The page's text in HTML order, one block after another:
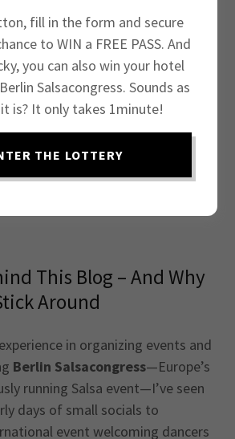
to the Ultimate Blog for
starting out or looking to take
the next level, you've just found
is designed to help you
life challenges of organizing
This Blog – And Why
Around
in organizing events and
Berlin Salsacongress—Europe’s
running Salsa event—I’ve seen
days of small socials to
event welcoming dancers
fill in the form and secure
to WIN a FREE PASS. And
you can also win your hotel
Salsacongress. Sounds as
is? It only takes 1minute!
THE LOTTERY